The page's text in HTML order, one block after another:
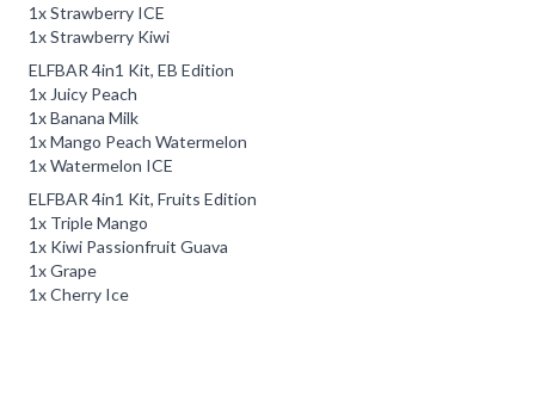
1x Strawberry ICE
1x Strawberry Kiwi
ELFBAR 4in1 Kit, EB Edition
1x Juicy Peach
1x Banana Milk
1x Mango Peach Watermelon
1x Watermelon ICE
ELFBAR 4in1 Kit, Fruits Edition
1x Triple Mango
1x Kiwi Passionfruit Guava
1x Grape
1x Cherry Ice